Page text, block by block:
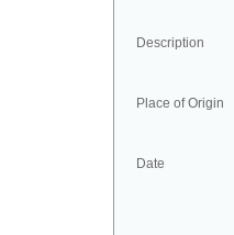
Description
Place of Origin
Date